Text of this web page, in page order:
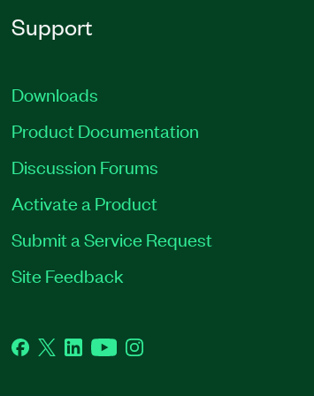
Support
Downloads
Product Documentation
Discussion Forums
Activate a Product
Submit a Service Request
Site Feedback
Facebook
TwitterLinkedInYouTubeInstagram